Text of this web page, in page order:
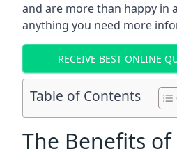
and are more than happy in
anything you need more
RECEIVE BEST ONLINE
Table of Contents
The Benefits of